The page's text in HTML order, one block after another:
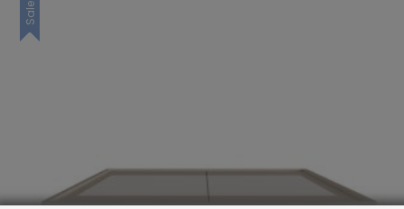
Sale